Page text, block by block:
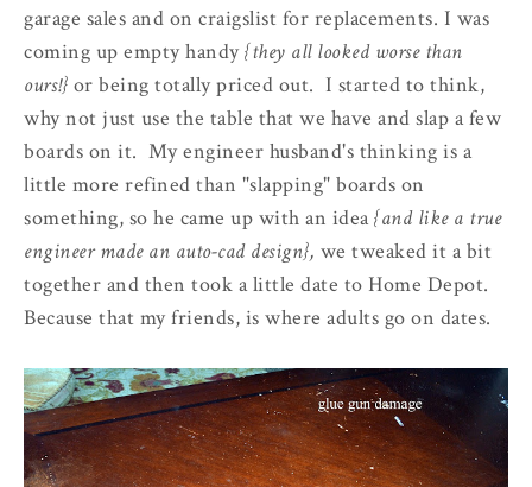
garage sales and on craigslist for replacements. I was
coming up empty handy{they all looked worse than
ours!} or being totally priced out. I started to think,
why not just use the table that we have and slap a few
boards on it. My engineer husband's thinking is a
little more refined than "slapping" boards on
something, so he came up with an idea{and like a true
engineer made an auto-cad design}, we tweaked it a bit
together and then took a little date to Home Depot.
Because that my friends, is where adults go on dates.